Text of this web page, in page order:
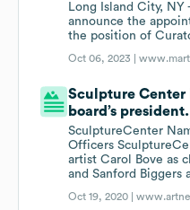
Long Island City,
announce the
the position of
Oct 06, 2023 |
Sculpture Center
board’s president.
SculptureCenter
Officers
artist Carol Bove as
and Sanford Biggers
Oct 19, 2020 |